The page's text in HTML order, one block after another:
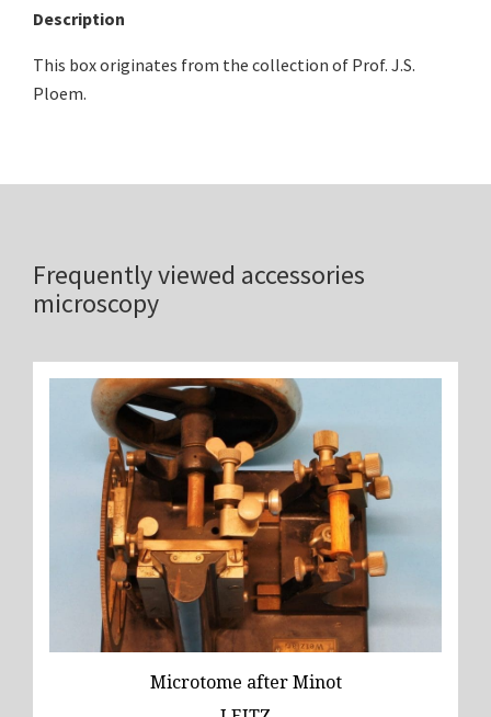
Description
This box originates from the collection of Prof. J.S.
Ploem.
Frequently viewed accessories
microscopy
Microtome after Minot